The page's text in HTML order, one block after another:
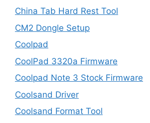
China Tab Hard Rest Tool
CM2 Dongle Setup
Coolpad
CoolPad 3320a Firmware
Coolpad Note 3 Stock Firmware
Coolsand Driver
Coolsand Format Tool